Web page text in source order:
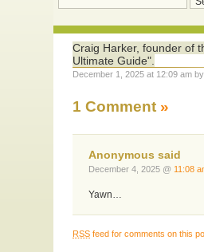
Craig Harker, founder of
Ultimate Guide".
December 1, 2025 at 12:09 am
1 Comment »
Anonymous said
December 4, 2025 @ 11:08
Yawn…
RSS feed for comments on this